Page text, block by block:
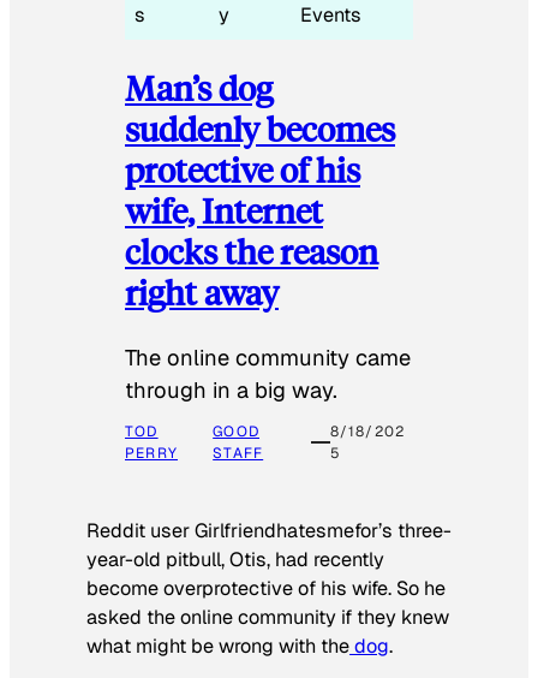
s
y
Events
Man’s dog
suddenly becomes
protective of his
wife, Internet
clocks the reason
right away
The online community came
through in a big way.
TOD
PERRY
GOOD
STAFF
8/18/202
5
Reddit user Girlfriendhatesmefor’s three-
year-old pitbull, Otis, had recently
become overprotective of his wife. So he
asked the online community if they knew
what might be wrong with thedog.